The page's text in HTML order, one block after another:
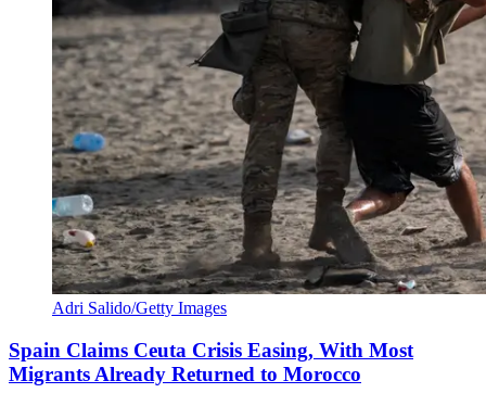
Adri Salido/Getty Images
Spain Claims Ceuta Crisis Easing, With Most
Migrants Already Returned to Morocco